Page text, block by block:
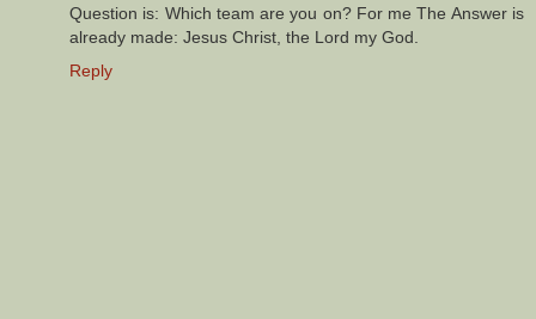
Question is: Which team are you on? For me The Answer is
already made: Jesus Christ, the Lord my God.
Reply